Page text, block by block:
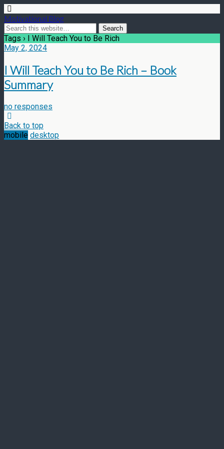
Motivational Blog
Tags › I Will Teach You to Be Rich
May 2, 2024
I Will Teach You to Be Rich – Book
Summary
no responses
Back to top
mobile desktop